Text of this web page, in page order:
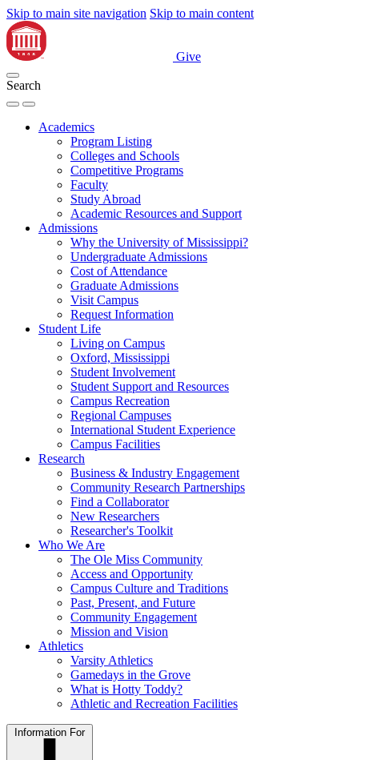
Skip to main site navigation Skip to main content
Give
Search
Academics
Program Listing
Colleges and Schools
Competitive Programs
Faculty
Study Abroad
Academic Resources and Support
Admissions
Why the University of Mississippi?
Undergraduate Admissions
Cost of Attendance
Graduate Admissions
Visit Campus
Request Information
Student Life
Living on Campus
Oxford, Mississippi
Student Involvement
Student Support and Resources
Campus Recreation
Regional Campuses
International Student Experience
Campus Facilities
Research
Business & Industry Engagement
Community Research Partnerships
Find a Collaborator
New Researchers
Researcher's Toolkit
Who We Are
The Ole Miss Community
Access and Opportunity
Campus Culture and Traditions
Past, Present, and Future
Community Engagement
Mission and Vision
Athletics
Varsity Athletics
Gamedays in the Grove
What is Hotty Toddy?
Athletic and Recreation Facilities
Information For